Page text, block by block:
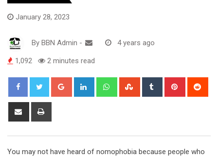
January 28, 2023
By BBN Admin - 4 years ago
1,092 2 minutes read
Google+ LinkedIn WhatsappStumbleUpon
Tumblr Pinterest
Share
You may not have heard of nomophobia because people who